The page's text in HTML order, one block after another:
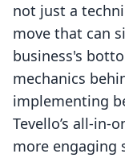
not just a
move that can
business's
mechanics
implementing
Tevello’s all-in-
more engaging